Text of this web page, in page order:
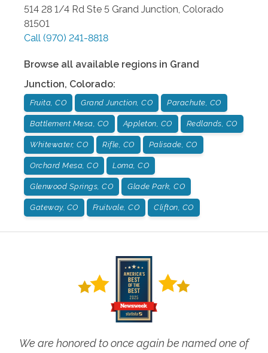
514 28 1/4 Rd Ste 5 Grand Junction, Colorado
81501
Call (970) 241-8818
Browse all available regions in Grand
Junction, Colorado:
Fruita, CO Grand Junction, CO Parachute, CO
Battlement Mesa, CO Appleton, CO Redlands, CO
Whitewater, CO Rifle, CO Palisade, CO
Orchard Mesa, CO Loma, CO
Glenwood Springs, CO Glade Park, CO
Gateway, CO Fruitvale, CO Clifton, CO
We are honored to once again be named one of